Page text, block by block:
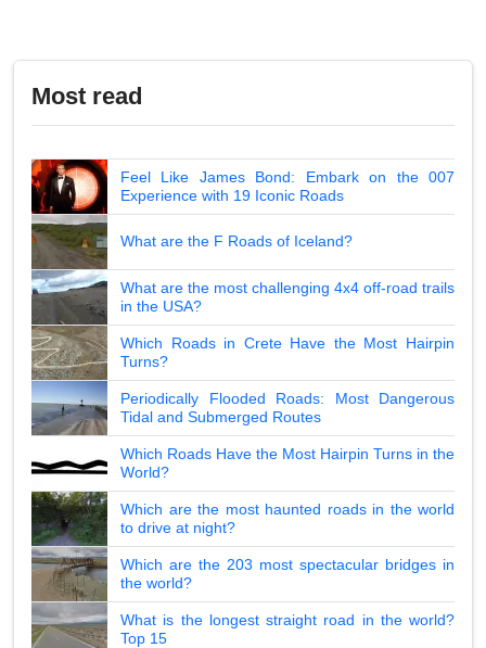
Most read
Feel Like James Bond: Embark on the 007
Experience with 19 Iconic Roads
What are the F Roads of Iceland?
What are the most challenging 4x4 off-road trails
in the USA?
Which Roads in Crete Have the Most Hairpin
Turns?
Periodically Flooded Roads: Most Dangerous
Tidal and Submerged Routes
Which Roads Have the Most Hairpin Turns in the
World?
Which are the most haunted roads in the world
to drive at night?
Which are the 203 most spectacular bridges in
the world?
What is the longest straight road in the world?
Top 15